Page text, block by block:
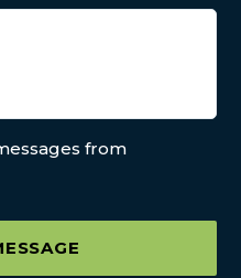
from